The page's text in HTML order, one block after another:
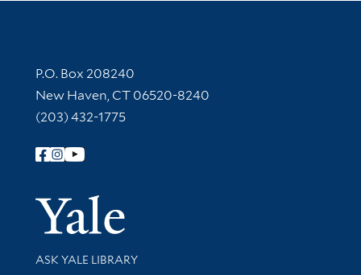
Contact Information
P.O. Box 208240
New Haven, CT 06520-8240
(203) 432-1775
Follow Yale Library
Yale
Library Services
ASK YALE LIBRARY